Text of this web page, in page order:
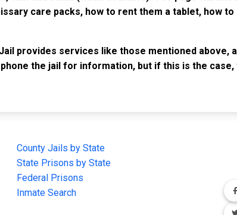
care packs, how to rent them a tablet, how
provides services like those mentioned above,
the jail for information, but if this is the
County Jails by State
State Prisons by State
Federal Prisons
Inmate Search